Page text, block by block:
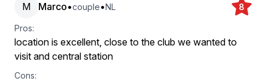
M Marco•couple•NL 8
Pros:
location is excellent, close to the club we wanted to
visit and central station
Cons: